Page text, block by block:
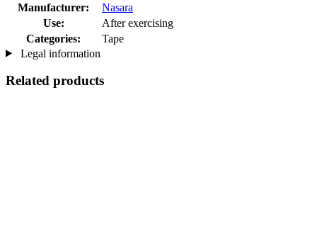
Manufacturer:
Nasara
Use:
After exercising
Categories:
Tape
Legal information
Related products